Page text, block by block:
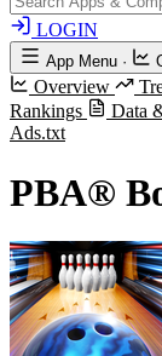
LOGIN
App Menu ·
Overview
Rankings
Data
Ads.txt
PBA®